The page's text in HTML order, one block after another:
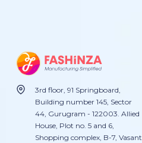
3rd floor, 91 Springboard,
Building number 145, Sector
44, Gurugram - 122003. Allied
House, Plot no. 5 and 6,
Shopping complex, B-7, Vasant